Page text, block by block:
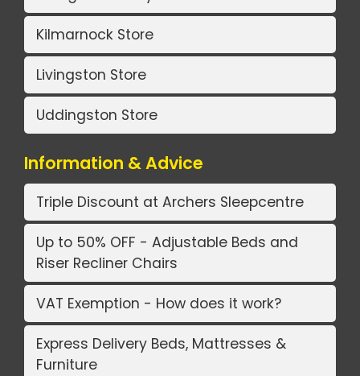
Kilmarnock Store
Livingston Store
Uddingston Store
Information & Advice
Triple Discount at Archers Sleepcentre
Up to 50% OFF - Adjustable Beds and
Riser Recliner Chairs
VAT Exemption - How does it work?
Express Delivery Beds, Mattresses &
Furniture